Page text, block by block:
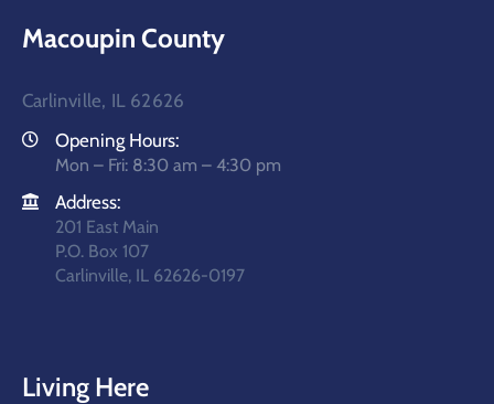
Macoupin County
Carlinville, IL 62626
Opening Hours:
Mon – Fri: 8:30 am – 4:30 pm
Address:
201 East Main
P.O. Box 107
Carlinville, IL 62626-0197
Living Here